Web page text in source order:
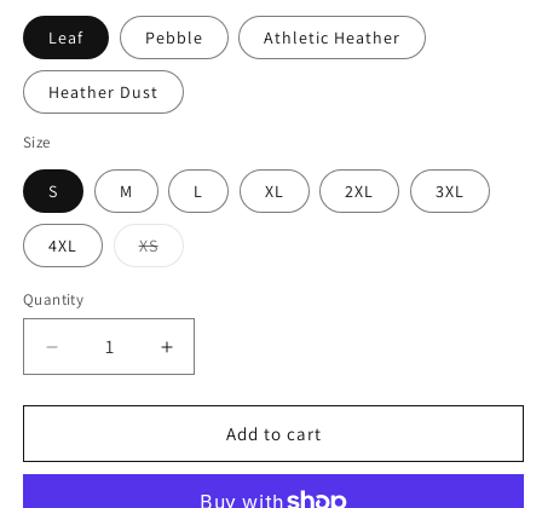
Leaf Pebble Athletic Heather
Heather Dust
Size
S M L XL 2XL 3XL
4XL XSVariant
sold
Quantity
Quantity
Decrease
quantity
for
t-
Increase
quantity
for
Unisex
t-
Add to cart